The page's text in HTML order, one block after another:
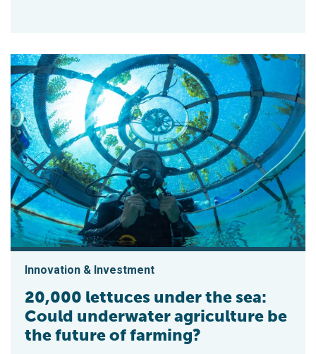
Innovation & Investment
20,000 lettuces under the sea:
Could underwater agriculture be
the future of farming?